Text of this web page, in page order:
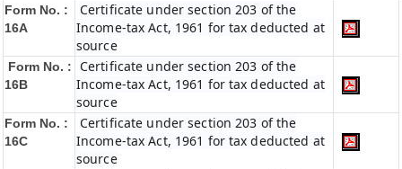
Form No. :
16A
Certificate under section 203 of the
Income-tax Act, 1961 for tax deducted at
source
Form No. :
16B
Certificate under section 203 of the
Income-tax Act, 1961 for tax deducted at
source
Form No. :
16C
Certificate under section 203 of the
Income-tax Act, 1961 for tax deducted at
source